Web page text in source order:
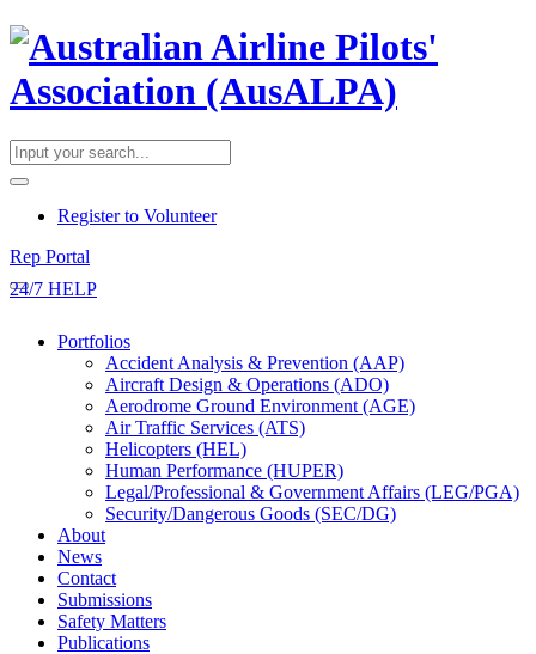
​Register to Volunteer
Rep Portal
24/7 HELP
Portfolios
Accident Analysis & Prevention (AAP)
Aircraft Design & Operations (ADO)
Aerodrome Ground Environment (AGE)
Air Traffic Services (ATS)
Helicopters (HEL)
Human Performance (HUPER)
Legal/Professional & Government Affairs (LEG/PGA)
Security/Dangerous Goods (SEC/DG)
About
News
Contact
Submissions
Safety Matters
Publications